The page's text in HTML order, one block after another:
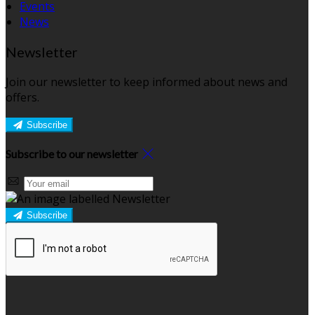
Events
News
Newsletter
Join our newsletter to keep informed about news and
offers.
Subscribe
Subscribe to our newsletter
Subscribe